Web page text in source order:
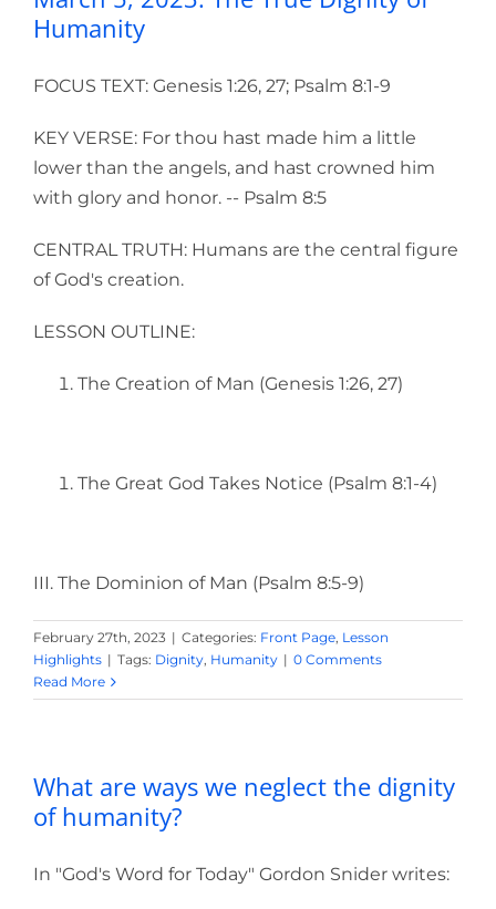
Humanity
FOCUS TEXT: Genesis 1:26, 27; Psalm 8:1-9
KEY VERSE: For thou hast made him a little
lower than the angels, and hast crowned him
with glory and honor. -- Psalm 8:5
CENTRAL TRUTH: Humans are the central figure
of God's creation.
LESSON OUTLINE:
The Creation of Man (Genesis 1:26, 27)
The Great God Takes Notice (Psalm 8:1-4)
III. The Dominion of Man (Psalm 8:5-9)
February 27th, 2023 | Categories: Front Page, Lesson
Highlights | Tags: Dignity, Humanity | 0 Comments
Read More
What are ways we neglect the dignity
of humanity?
In "God's Word for Today" Gordon Snider writes: